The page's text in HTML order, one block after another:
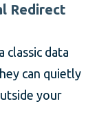
Redirect
classic data
can quietly
your